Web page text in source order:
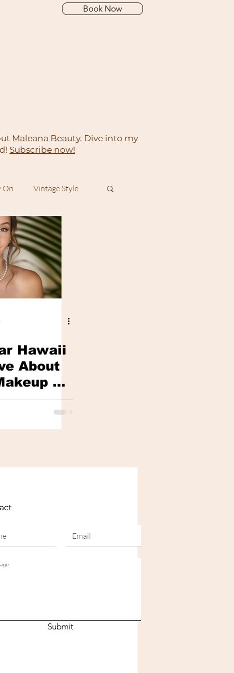
Book Now
Maleana Beauty. Dive into my
Subscribe now!
On Vintage Style
Hawaii
About
—
Avoid It
Submit